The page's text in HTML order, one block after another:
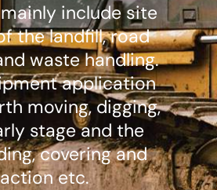
include site
the landfill, road
waste handling.
application
moving, digging,
stage and the
covering and
etc.